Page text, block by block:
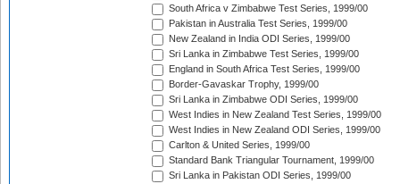
South Africa v Zimbabwe Test Series, 1999/00
Pakistan in Australia Test Series, 1999/00
New Zealand in India ODI Series, 1999/00
Sri Lanka in Zimbabwe Test Series, 1999/00
England in South Africa Test Series, 1999/00
Border-Gavaskar Trophy, 1999/00
Sri Lanka in Zimbabwe ODI Series, 1999/00
West Indies in New Zealand Test Series, 1999/00
West Indies in New Zealand ODI Series, 1999/00
Carlton & United Series, 1999/00
Standard Bank Triangular Tournament, 1999/00
Sri Lanka in Pakistan ODI Series, 1999/00